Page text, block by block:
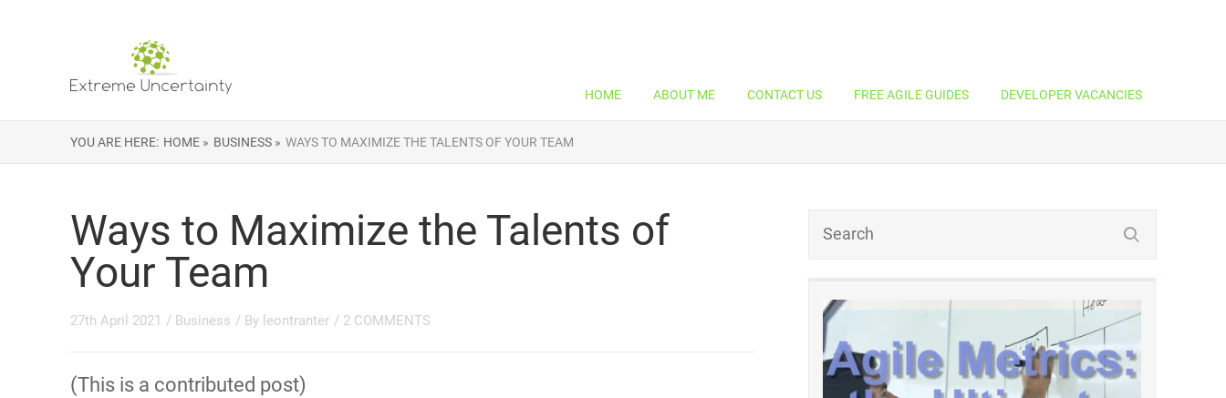
HOME ABOUT ME CONTACT US FREE AGILE GUIDES DEVELOPER VACANCIES
YOU ARE HERE: HOME » BUSINESS » WAYS TO MAXIMIZE THE TALENTS OF YOUR TEAM
Ways to Maximize the Talents of
Your Team
27th April 2021 / Business / By leontranter / 2 COMMENTS
(This is a contributed post)